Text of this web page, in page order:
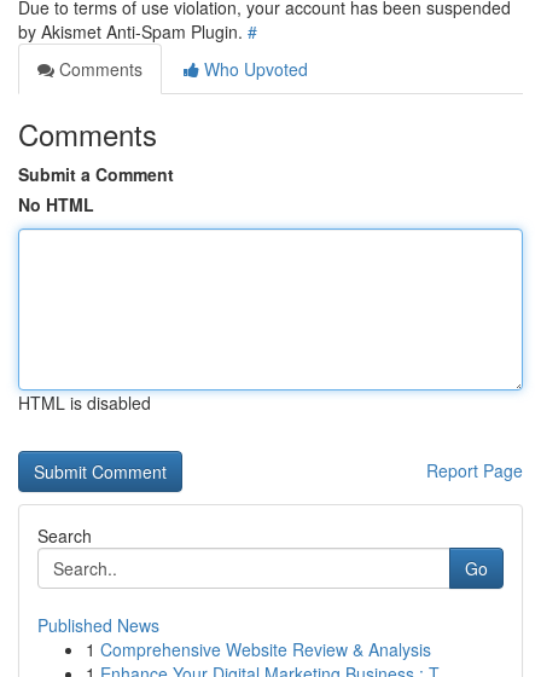
Due to terms of use violation, your account has been suspended
by Akismet Anti-Spam Plugin. #
Comments
Who Upvoted
Comments
Submit a Comment
No HTML
HTML is disabled
Report Page
Search
Go
Published News
1 Comprehensive Website Review & Analysis